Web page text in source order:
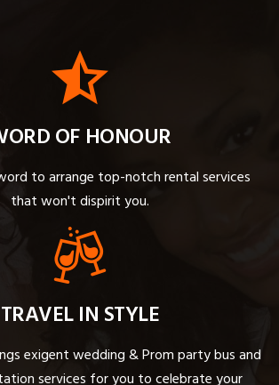
OF HONOUR
to arrange top-notch rental services
that won't dispirit you.
TRAVEL IN STYLE
exigent wedding & Prom party bus and
services for you to celebrate your